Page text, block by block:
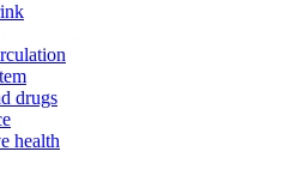
drugs
health